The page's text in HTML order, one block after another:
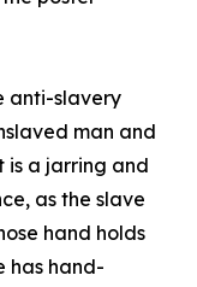
anti-slavery
man and
is a jarring and
as the slave
hand holds
has hand-